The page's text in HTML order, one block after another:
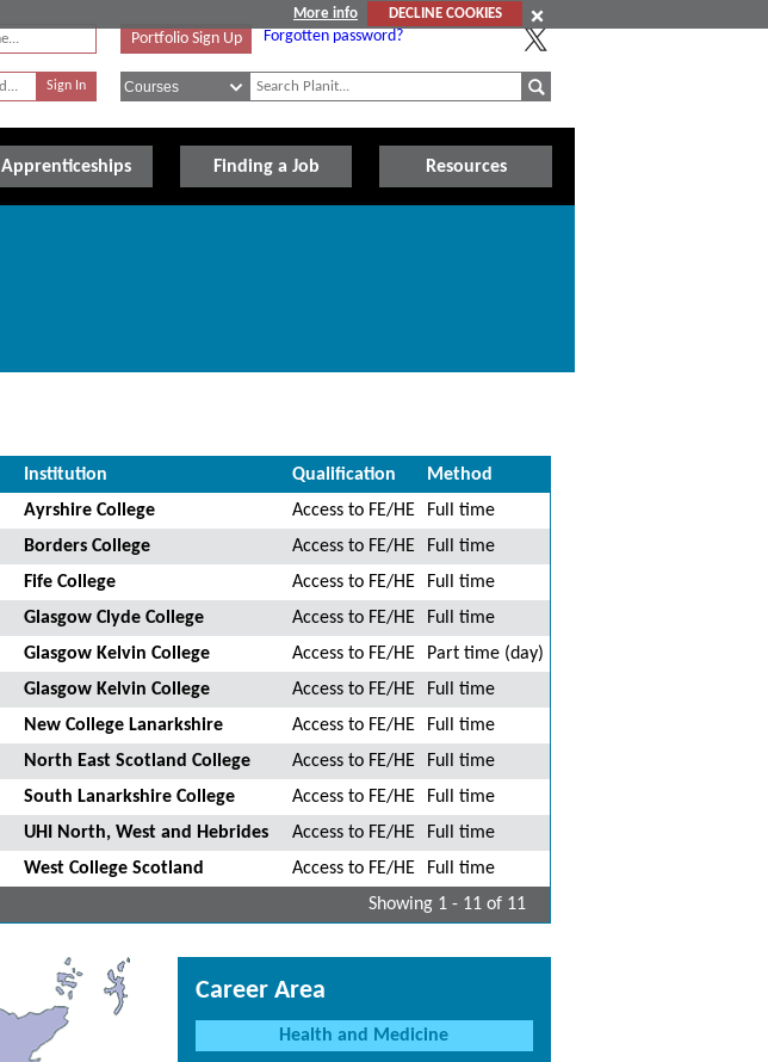
More info
DECLINE COOKIES
Portfolio Sign Up Forgotten password?
Apprenticeships Finding a Job Resources
Institution Qualification
Method
Ayrshire College Access to FE/HE
Full time
Borders College Access to FE/HE
Full time
Fife College Access to FE/HE
Full time
Glasgow Clyde College Access to FE/HE
Full time
Glasgow Kelvin College Access to FE/HE
Part time (day)
Glasgow Kelvin College Access to FE/HE
Full time
New College Lanarkshire Access to FE/HE
Full time
North East Scotland College Access to FE/HE
Full time
South Lanarkshire College Access to FE/HE
Full time
UHI North, West and Hebrides Access to FE/HE
Full time
West College Scotland Access to FE/HE
Full time
Showing 1 - 11 of 11
Career Area
Health and Medicine